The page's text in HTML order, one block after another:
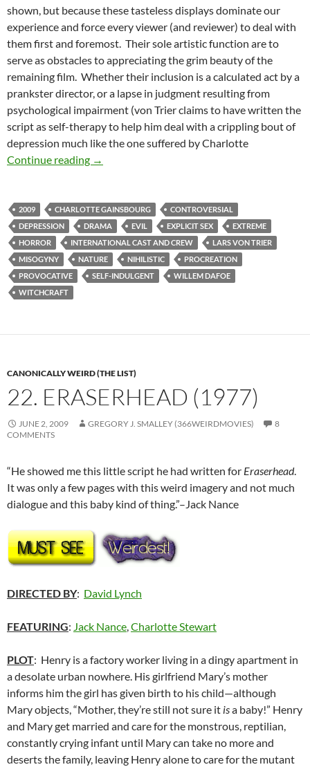
shown, but because these tasteless displays dominate our
experience and force every viewer (and reviewer) to deal with
them first and foremost. Their sole artistic function are to
serve as obstacles to appreciating the grim beauty of the
remaining film. Whether their inclusion is a calculated act by a
prankster director, or a lapse in judgment resulting from
psychological impairment (von Trier claims to have written the
script as self-therapy to help him deal with a crippling bout of
depression much like the one suffered by Charlotte
Continue reading LIST CANDIDATE: ANTICHRIST (2009)
→
2009 CHARLOTTE GAINSBOURG
CONTROVERSIAL
DEPRESSION
DRAMA EVIL EXPLICIT SEX
EXTREME
HORROR
INTERNATIONAL CAST AND CREW
LARS VON TRIER
MISOGYNY
NATURE NIHILISTIC
PROCREATION
PROVOCATIVE
SELF-INDULGENT
WILLEM DAFOE
WITCHCRAFT
CANONICALLY WEIRD (THE LIST)
22. ERASERHEAD (1977)
JUNE 2, 2009 GREGORY J. SMALLEY (366WEIRDMOVIES)
8
COMMENTS
“He showed me this little script he had written for Eraserhead.
It was only a few pages with this weird imagery and not much
dialogue and this baby kind of thing.”–Jack Nance
DIRECTED BY: David Lynch
FEATURING: Jack Nance,Charlotte Stewart
PLOT: Henry is a factory worker living in a dingy apartment in
a desolate urban nowhere. His girlfriend Mary’s mother
informs him the girl has given birth to his child—although
Mary objects, “Mother, they’re still not sure it isa baby!” Henry
and Mary get married and care for the monstrous, reptilian,
constantly crying infant until Mary can take no more and
deserts the family, leaving Henry alone to care for the mutant